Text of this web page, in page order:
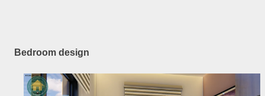
Bedroom design